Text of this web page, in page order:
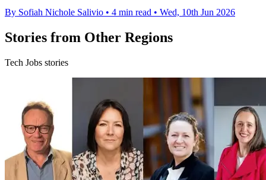
By Sofiah Nichole Salivio • 4 min read • Wed, 10th Jun 2026
Stories from Other Regions
Tech Jobs stories